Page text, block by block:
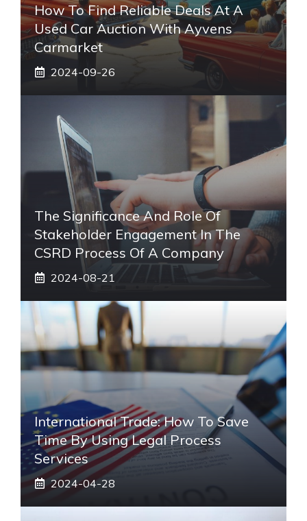
How To Find Reliable Deals At A
Used Car Auction With Ayvens
Carmarket
2024-09-26
The Significance And Role Of
Stakeholder Engagement In The
CSRD Process Of A Company
2024-08-21
International Trade: How To Save
Time By Using Legal Process
Services
2024-04-28